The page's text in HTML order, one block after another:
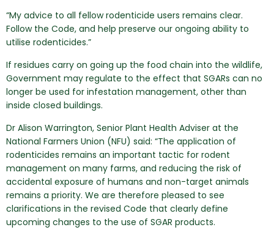
“My advice to all fellow rodenticide users remains clear.
Follow the Code, and help preserve our ongoing ability to
utilise rodenticides.”
If residues carry on going up the food chain into the wildlife,
Government may regulate to the effect that SGARs can no
longer be used for infestation management, other than
inside closed buildings.
Dr Alison Warrington, Senior Plant Health Adviser at the
National Farmers Union (NFU) said: “The application of
rodenticides remains an important tactic for rodent
management on many farms, and reducing the risk of
accidental exposure of humans and non-target animals
remains a priority. We are therefore pleased to see
clarifications in the revised Code that clearly define
upcoming changes to the use of SGAR products.